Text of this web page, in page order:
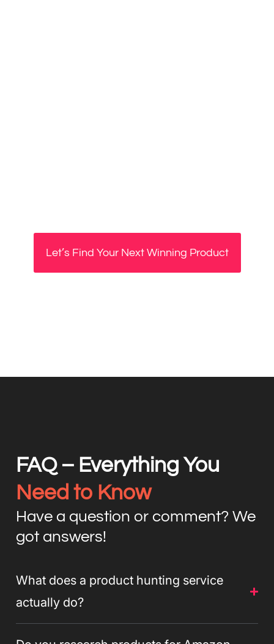
Let’s Find Your Next Winning Product
What does a product hunting service
actually do?
FAQ – Everything You
Need to Know
Have a question or comment? We
got answers!